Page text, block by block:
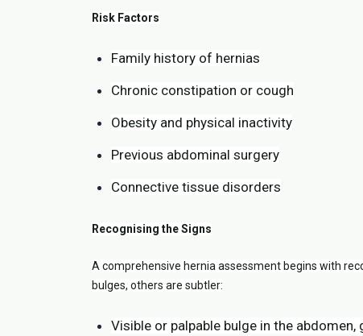
Risk Factors
Family history of hernias
Chronic constipation or cough
Obesity and physical inactivity
Previous abdominal surgery
Connective tissue disorders
Recognising the Signs
A comprehensive hernia assessment begins with
bulges, others are subtler:
Visible or palpable bulge in the